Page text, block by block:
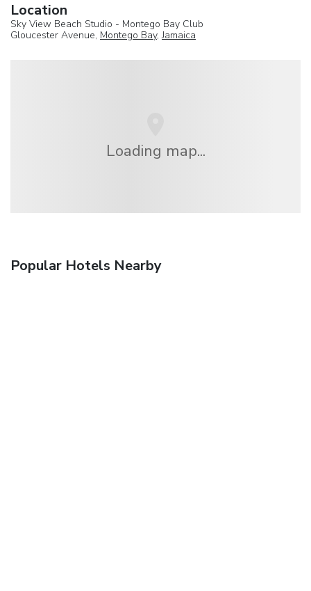
Location
Sky View Beach Studio - Montego Bay Club
Gloucester Avenue, Montego Bay,Jamaica
Loading map...
Popular Hotels Nearby